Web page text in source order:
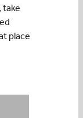
take
place